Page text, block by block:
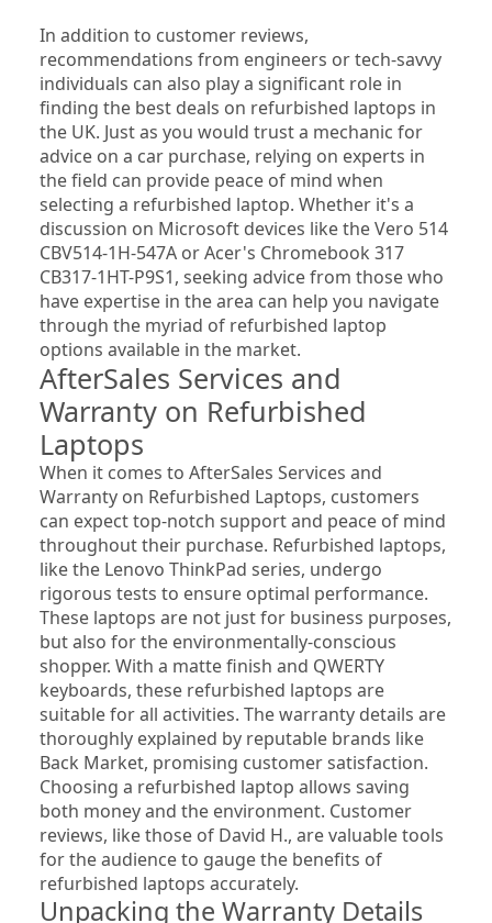
In addition to customer reviews,
recommendations from engineers or tech-savvy
individuals can also play a significant role in
finding the best deals on refurbished laptops in
the UK. Just as you would trust a mechanic for
advice on a car purchase, relying on experts in
the field can provide peace of mind when
selecting a refurbished laptop. Whether it's a
discussion on Microsoft devices like the Vero 514
CBV514-1H-547A or Acer's Chromebook 317
CB317-1HT-P9S1, seeking advice from those who
have expertise in the area can help you navigate
through the myriad of refurbished laptop
options available in the market.
AfterSales Services and
Warranty on Refurbished
Laptops
When it comes to AfterSales Services and
Warranty on Refurbished Laptops, customers
can expect top-notch support and peace of mind
throughout their purchase. Refurbished laptops,
like the Lenovo ThinkPad series, undergo
rigorous tests to ensure optimal performance.
These laptops are not just for business purposes,
but also for the environmentally-conscious
shopper. With a matte finish and QWERTY
keyboards, these refurbished laptops are
suitable for all activities. The warranty details are
thoroughly explained by reputable brands like
Back Market, promising customer satisfaction.
Choosing a refurbished laptop allows saving
both money and the environment. Customer
reviews, like those of David H., are valuable tools
for the audience to gauge the benefits of
refurbished laptops accurately.
Unpacking the Warranty Details